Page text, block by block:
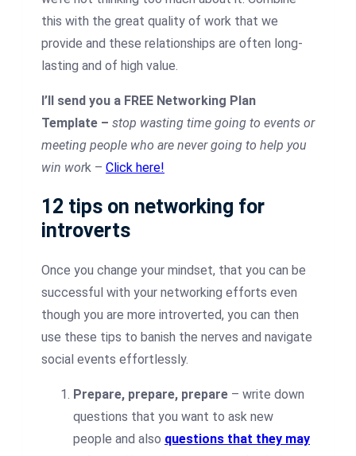
this with the great quality of work that we
provide and these relationships are often long-
lasting and of high value.
I’ll send you a FREE Networking Plan
Template – stop wasting time going to events or
meeting people who are never going to help you
win work – Click here!
12 tips on networking for
introverts
Once you change your mindset, that you can be
successful with your networking efforts even
though you are more introverted, you can then
use these tips to banish the nerves and navigate
social events effortlessly.
Prepare, prepare, prepare – write down
questions that you want to ask new
people and also questions that they may